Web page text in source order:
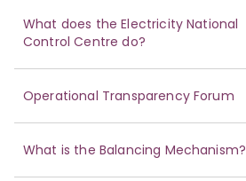
What does the Electricity National
Control Centre do?
Operational Transparency Forum
What is the Balancing Mechanism?